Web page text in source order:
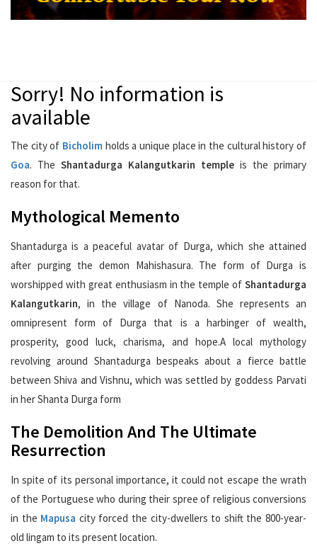
Sorry! No information is
available
The city of Bicholim holds a unique place in the cultural history of
Goa. The Shantadurga Kalangutkarin temple is the primary
reason for that.
Mythological Memento
Shantadurga is a peaceful avatar of Durga, which she attained
after purging the demon Mahishasura. The form of Durga is
worshipped with great enthusiasm in the temple of Shantadurga
Kalangutkarin, in the village of Nanoda. She represents an
omnipresent form of Durga that is a harbinger of wealth,
prosperity, good luck, charisma, and hope.A local mythology
revolving around Shantadurga bespeaks about a fierce battle
between Shiva and Vishnu, which was settled by goddess Parvati
in her Shanta Durga form
The Demolition And The Ultimate
Resurrection
In spite of its personal importance, it could not escape the wrath
of the Portuguese who during their spree of religious conversions
in the Mapusa city forced the city-dwellers to shift the 800-year-
old lingam to its present location.